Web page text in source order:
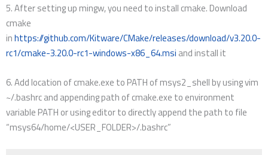
5. After setting up mingw, you need to install cmake. Download
cmake
inhttps://github.com/Kitware/CMake/releases/download/v3.20.0-
rc1/cmake-3.20.0-rc1-windows-x86_64.msi and install it
6. Add location of cmake.exe to PATH of msys2_shell by using vim
~/.bashrc and appending path of cmake.exe to environment
variable PATH or using editor to directly append the path to file
“msys64/home/<USER_FOLDER>/.bashrc”